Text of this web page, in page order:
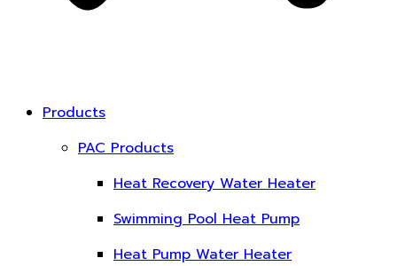
Products
PAC Products
Heat Recovery Water Heater
Swimming Pool Heat Pump
Heat Pump Water Heater